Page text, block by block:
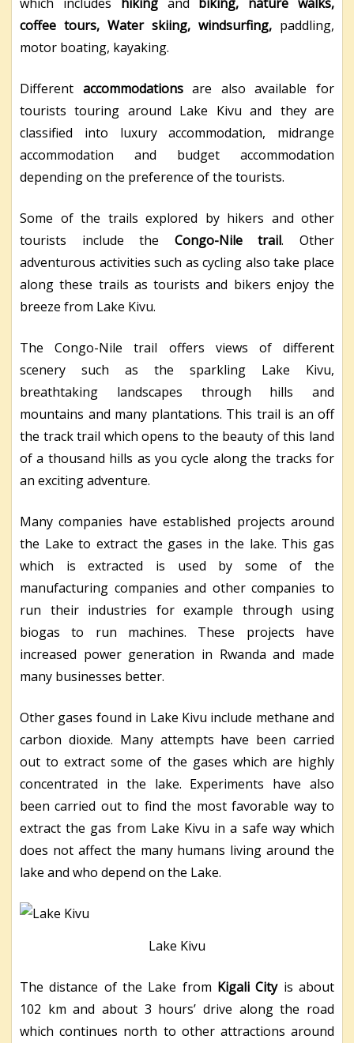
coffee tours, Water skiing, windsurfing, paddling,
motor boating, kayaking.
Different accommodationsare also available for
tourists touring around Lake Kivu and they are
classified into luxury accommodation, midrange
accommodation and budget accommodation
depending on the preference of the tourists.
Some of the trails explored by hikers and other
tourists include the Congo-Nile trail. Other
adventurous activities such as cycling also take place
along these trails as tourists and bikers enjoy the
breeze from Lake Kivu.
The Congo-Nile trail offers views of different
scenery such as the sparkling Lake Kivu,
breathtaking landscapes through hills and
mountains and many plantations. This trail is an off
the track trail which opens to the beauty of this land
of a thousand hills as you cycle along the tracks for
an exciting adventure.
Many companies have established projects around
the Lake to extract the gases in the lake. This gas
which is extracted is used by some of the
manufacturing companies and other companies to
run their industries for example through using
biogas to run machines. These projects have
increased power generation in Rwanda and made
many businesses better.
Other gases found in Lake Kivu include methane and
carbon dioxide. Many attempts have been carried
out to extract some of the gases which are highly
concentrated in the lake. Experiments have also
been carried out to find the most favorable way to
extract the gas from Lake Kivu in a safe way which
does not affect the many humans living around the
lake and who depend on the Lake.
Lake Kivu
The distance of the Lake from Kigali Cityis about
102 km and about 3 hours’ drive along the road
which continues north to other attractions around